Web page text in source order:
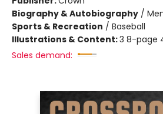
Biography & Autobiography /
Sports & Recreation / Baseball
Illustrations & Content:3 8-page
Sales demand: